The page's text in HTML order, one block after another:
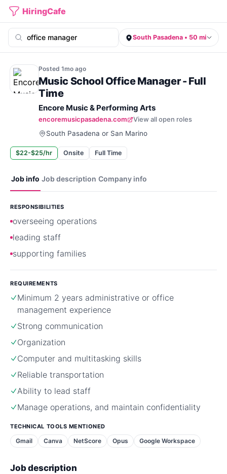
HiringCafe
South Pasadena • 50 mi
Posted 1mo ago
Music School Office Manager - Full
Time
Encore Music & Performing Arts
encoremusicpasadena.com
View all open roles
South Pasadena or San Marino
$22-$25/hr Onsite Full Time
Job info Job description Company info
RESPONSIBILITIES
overseeing operations
leading staff
supporting families
REQUIREMENTS
Minimum 2 years administrative or office
management experience
Strong communication
Organization
Computer and multitasking skills
Reliable transportation
Ability to lead staff
Manage operations, and maintain confidentiality
TECHNICAL TOOLS MENTIONED
Gmail Canva NetScore Opus Google Workspace
Job description